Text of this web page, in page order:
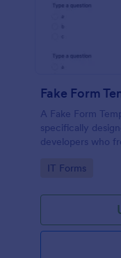
Fake Form
A Fake Form
specifically
developers who
Go to Category:
IT Forms